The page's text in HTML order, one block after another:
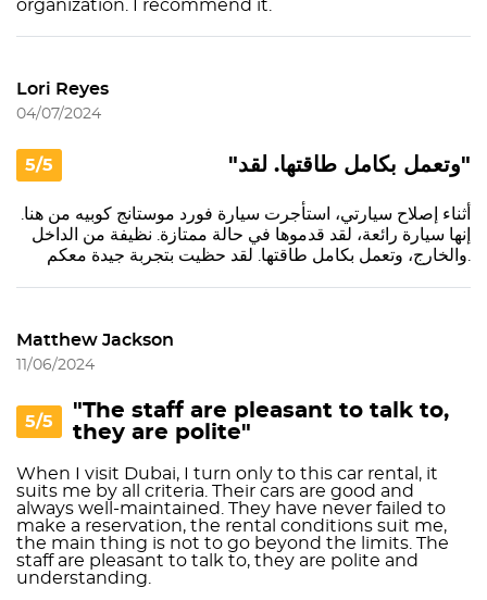
organization. I recommend it.
Lori Reyes
04/07/2024
5/5 "وتعمل بكامل طاقتها. لقد"
أثناء إصلاح سيارتي، استأجرت سيارة فورد موستانج كوبيه من هنا.
إنها سيارة رائعة، لقد قدموها في حالة ممتازة. نظيفة من الداخل
Matthew Jackson
11/06/2024
5/5
"The staff are pleasant to talk to,
they are polite"
When I visit Dubai, I turn only to this car rental, it
suits me by all criteria. Their cars are good and
always well-maintained. They have never failed to
make a reservation, the rental conditions suit me,
the main thing is not to go beyond the limits. The
staff are pleasant to talk to, they are polite and
understanding.